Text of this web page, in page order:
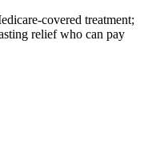
covered treatment;
relief who can pay